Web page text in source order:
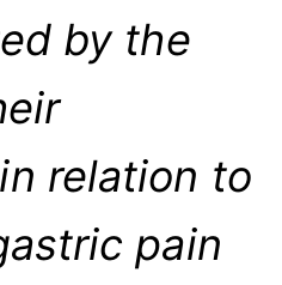
by the
relation to
pain